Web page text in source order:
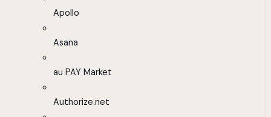
Apollo
Asana
au PAY Market
Authorize.net